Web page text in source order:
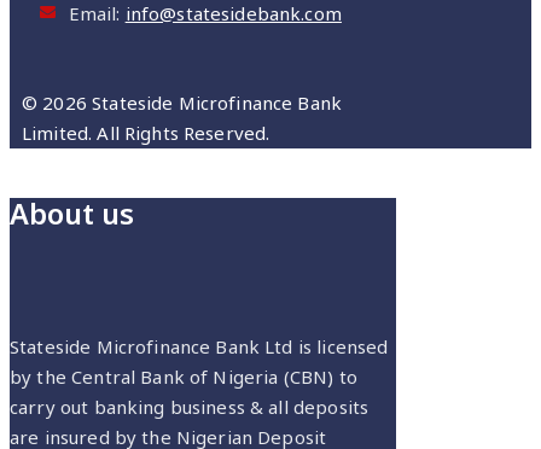
Email: info@statesidebank.com
© 2026 Stateside Microfinance Bank
Limited. All Rights Reserved.
About us
Stateside Microfinance Bank Ltd is licensed
by the Central Bank of Nigeria (CBN) to
carry out banking business & all deposits
are insured by the Nigerian Deposit